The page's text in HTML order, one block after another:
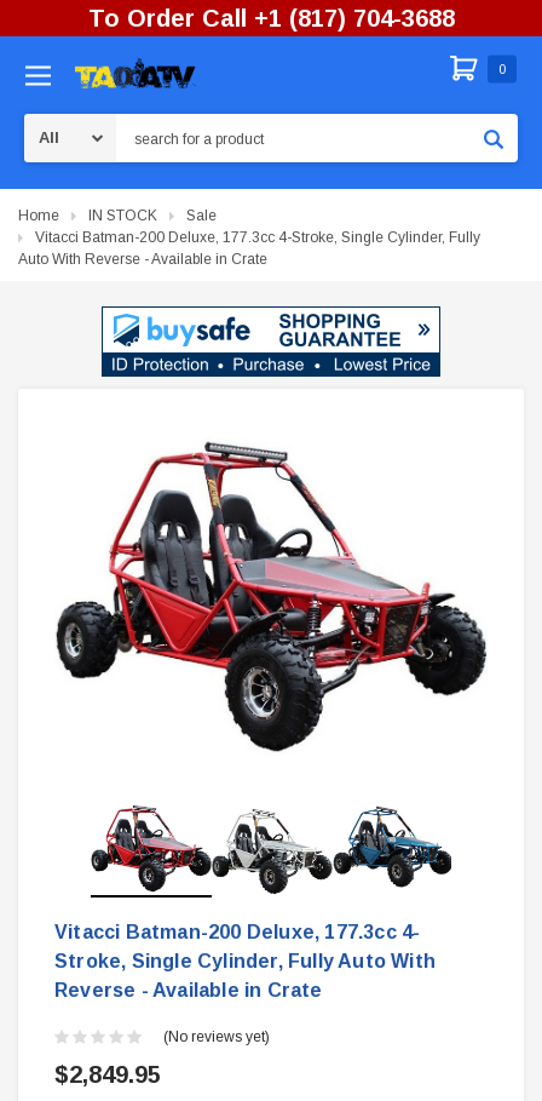
To Order Call +1 (817) 704-3688
0
Home IN STOCK
Sale
Vitacci Batman-200 Deluxe, 177.3cc 4-Stroke, Single Cylinder, Fully
Auto With Reverse - Available in Crate
Vitacci Batman-200 Deluxe, 177.3cc 4-
Stroke, Single Cylinder, Fully Auto With
Reverse - Available in Crate
(No reviews yet)
$2,849.95